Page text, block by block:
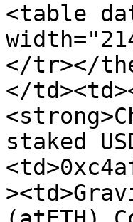
<table
</tr></
</
staked